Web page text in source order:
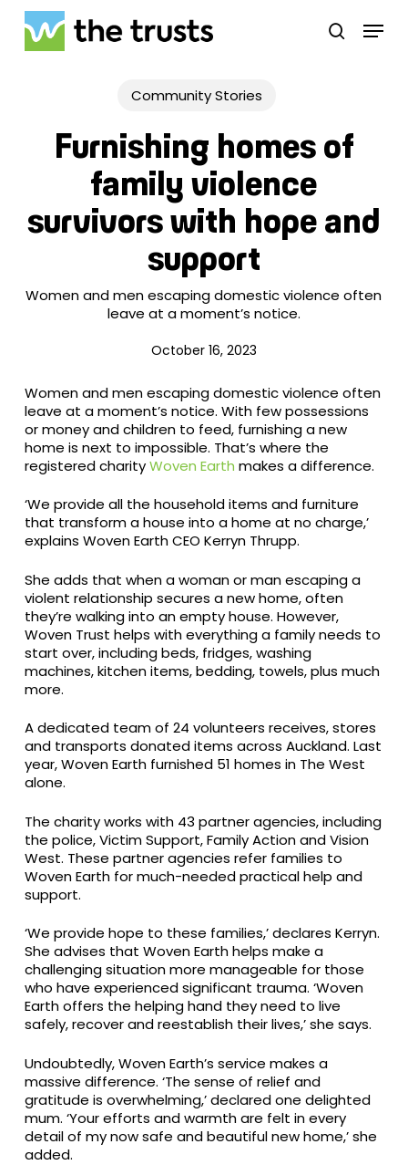
Skip
main
search
Menu
Community Stories
Furnishing homes of
family violence
survivors with hope and
support
Women and men escaping domestic violence often
leave at a moment’s notice.
October 16, 2023
Women and men escaping domestic violence often
leave at a moment’s notice. With few possessions
or money and children to feed, furnishing a new
home is next to impossible. That’s where the
registered charityWoven Earth makes a difference.
‘We provide all the household items and furniture
that transform a house into a home at no charge,’
explains Woven Earth CEO Kerryn Thrupp.
She adds that when a woman or man escaping a
violent relationship secures a new home, often
they’re walking into an empty house. However,
Woven Trust helps with everything a family needs to
start over, including beds, fridges, washing
machines, kitchen items, bedding, towels, plus much
more.
A dedicated team of 24 volunteers receives, stores
and transports donated items across Auckland. Last
year, Woven Earth furnished 51 homes in The West
alone.
The charity works with 43 partner agencies, including
the police, Victim Support, Family Action and Vision
West. These partner agencies refer families to
Woven Earth for much-needed practical help and
support.
‘We provide hope to these families,’ declares Kerryn.
She advises that Woven Earth helps make a
challenging situation more manageable for those
who have experienced significant trauma. ‘Woven
Earth offers the helping hand they need to live
safely, recover and reestablish their lives,’ she says.
Undoubtedly, Woven Earth’s service makes a
massive difference. ‘The sense of relief and
gratitude is overwhelming,’ declared one delighted
mum. ‘Your efforts and warmth are felt in every
detail of my now safe and beautiful new home,’ she
added.